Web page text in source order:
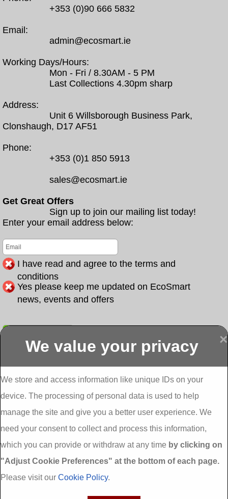
+353 (0)90 666 5832
Email:
admin@ecosmart.ie
Working Days/Hours:
Mon - Fri / 8.30AM - 5 PM
Last Collections 4.30pm sharp
Address:
Unit 6 Willsborough Business Park,
Clonshaugh, D17 AF51
Phone:
+353 (0)1 850 5913
sales@ecosmart.ie
Get Great Offers
Sign up to join our mailing list today!
Enter your email address below:
I have read and agree to the terms and
conditions
Yes please keep me updated on EcoSmart
news, events and offers
Display more
External
Insulation
Abbeyfeale one
stop shop seai
insulation grants
Insulation
Abbeyfeale seai
grants External
Insulation
External
Insulation
Insulation
shop seai
insulation grants
Insulation
Insulation
Aghada External
Aglish External
External
stop shop seai
×
We value your privacy
We store and access information like unique IDs on your
device. The processing of personal data is used to help
manage the site and give you a better user experience. We
need your consent to collect and process this information,
which you can provide or withdraw at any time by clicking on
"Adjust Cookie Preferences" at the bottom of each page.
Please visit our Cookie Policy.